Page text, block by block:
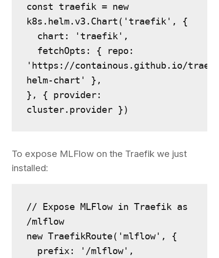
const traefik = new
k8s.helm.v3.Chart('traefik', {
  chart: 'traefik',
'https://containous.github.io/
helm-chart' },
}, { provider:
cluster.provider })
To expose MLFlow on the Traefik we just
installed:
// Expose MLFlow in Traefik as
/mlflow
new TraefikRoute('mlflow', {
  prefix: '/mlflow',